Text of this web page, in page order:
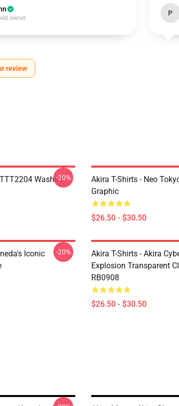
owner
P
review
Washed-20%
Akira T-Shirts - Neo
Graphic
$26.50 - $30.50
Iconic
-20%
Akira T-Shirts - Akira
Explosion Transparent
RB0908
$26.50 - $30.50